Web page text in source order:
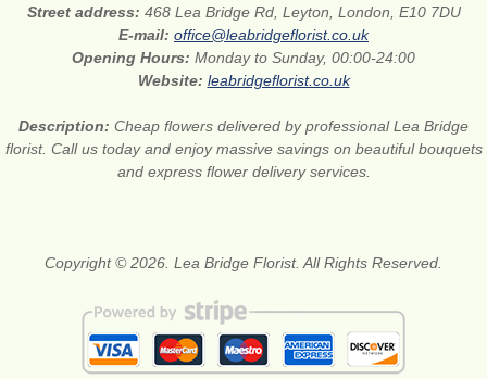
Street address: 468 Lea Bridge Rd, Leyton, London, E10 7DU
E-mail: office@leabridgeflorist.co.uk
Opening Hours: Monday to Sunday, 00:00-24:00
Website: leabridgeflorist.co.uk
Description: Cheap flowers delivered by professional Lea Bridge
florist. Call us today and enjoy massive savings on beautiful bouquets
and express flower delivery services.
Copyright © 2026. Lea Bridge Florist. All Rights Reserved.